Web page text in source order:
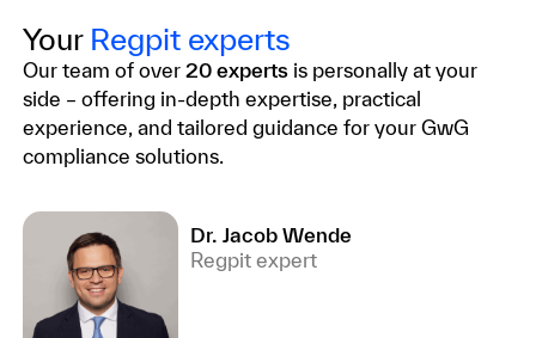
Your Regpit experts
Our team of over 20 expertsis personally at your
side – offering in-depth expertise, practical
experience, and tailored guidance for your GwG
compliance solutions.
Dr. Jacob Wende
Regpit expert